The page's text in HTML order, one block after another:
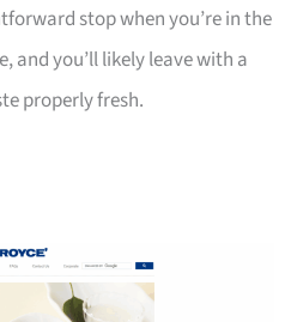
stop when you’re in the
and you’ll likely leave with a
properly fresh.